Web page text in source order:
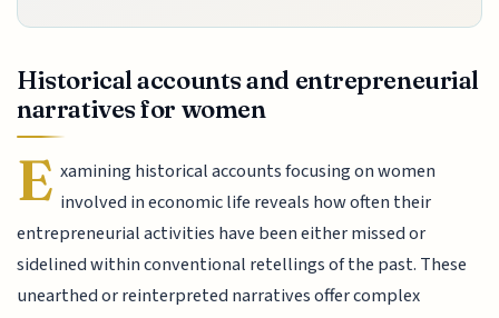
Historical accounts and entrepreneurial
narratives for women
E xamining historical accounts focusing on women
involved in economic life reveals how often their
entrepreneurial activities have been either missed or
sidelined within conventional retellings of the past. These
unearthed or reinterpreted narratives offer complex